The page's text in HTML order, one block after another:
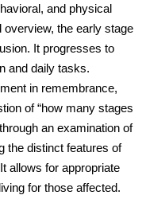
and physical
overview, the early stage
It progresses to
and daily tasks.
in remembrance,
of “how many stages
an examination of
the distinct features of
allows for appropriate
for those affected.